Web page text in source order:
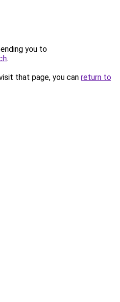
you to
.
that page, you can return to